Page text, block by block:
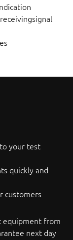
your test
quickly and
customers
equipment from
next day